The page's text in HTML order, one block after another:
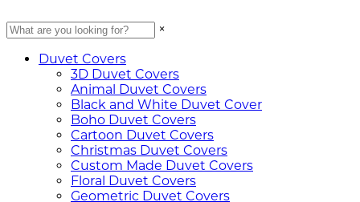
×
Duvet Covers
3D Duvet Covers
Animal Duvet Covers
Black and White Duvet Cover
Boho Duvet Covers
Cartoon Duvet Covers
Christmas Duvet Covers
Custom Made Duvet Covers
Floral Duvet Covers
Geometric Duvet Covers